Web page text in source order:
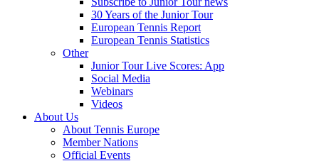
30 Years of the Junior Tour
European Tennis Report
European Tennis Statistics
Other
Junior Tour Live Scores: App
Social Media
Webinars
Videos
About Us
About Tennis Europe
Member Nations
Official Events